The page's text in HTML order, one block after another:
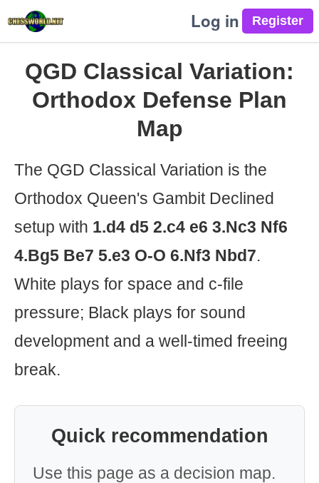
Log in
QGD Classical Variation:
Orthodox Defense Plan
Map
The QGD Classical Variation is the
Orthodox Queen's Gambit Declined
setup with 1.d4 d5 2.c4 e6 3.Nc3 Nf6
4.Bg5 Be7 5.e3 O-O 6.Nf3 Nbd7.
White plays for space and c-file
pressure; Black plays for sound
development and a well-timed freeing
break.
Quick recommendation
Use this page as a decision map.